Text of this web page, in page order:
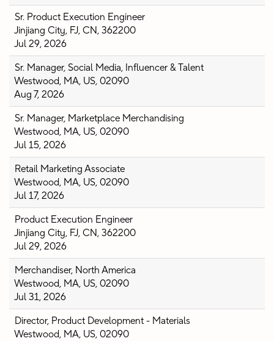
Sr. Product Execution Engineer
Jinjiang City, FJ, CN, 362200
Jul 29, 2026
Sr. Manager, Social Media, Influencer & Talent
Westwood, MA, US, 02090
Aug 7, 2026
Sr. Manager, Marketplace Merchandising
Westwood, MA, US, 02090
Jul 15, 2026
Retail Marketing Associate
Westwood, MA, US, 02090
Jul 17, 2026
Product Execution Engineer
Jinjiang City, FJ, CN, 362200
Jul 29, 2026
Merchandiser, North America
Westwood, MA, US, 02090
Jul 31, 2026
Director, Product Development - Materials
Westwood, MA, US, 02090